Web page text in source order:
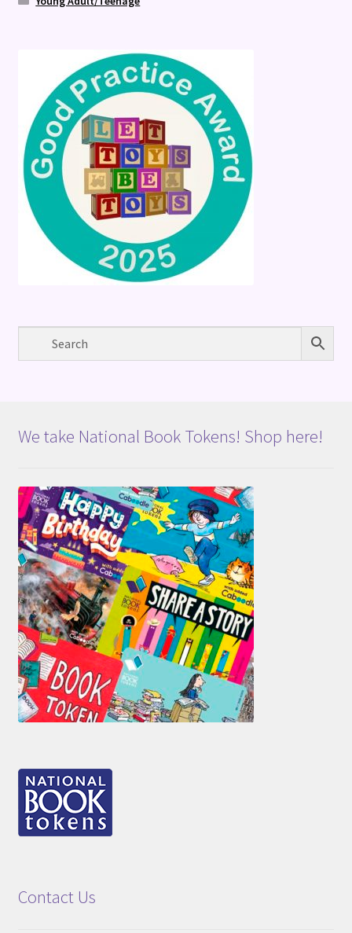
We take National Book Tokens! Shop here!
Contact Us